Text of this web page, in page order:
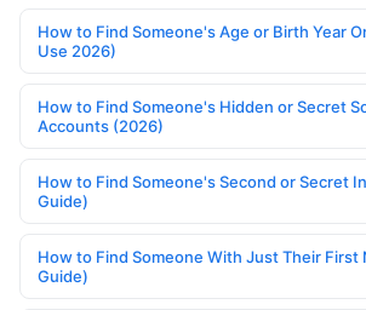
How to Find Someone's Age or Birth Year
Use 2026)
How to Find Someone's Hidden or Secret
Accounts (2026)
How to Find Someone's Second or Secret
Guide)
How to Find Someone With Just Their First
Guide)